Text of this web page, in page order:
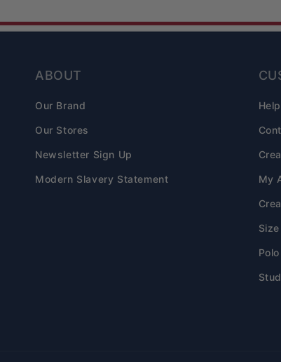
ABOUT
Our Brand
Our Stores
Newsletter Sign Up
Modern Slavery Statement My